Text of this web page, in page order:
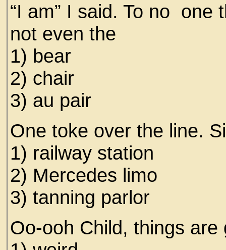
“I am” I said. To no one
not even the
1) bear
2) chair
3) au pair
One toke over the line.
1) railway station
2) Mercedes limo
3) tanning parlor
Oo-ooh Child, things are